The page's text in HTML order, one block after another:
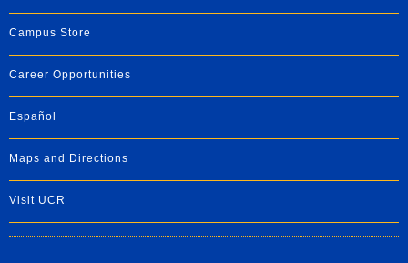
Campus Store
Career Opportunities
Español
Maps and Directions
Visit UCR